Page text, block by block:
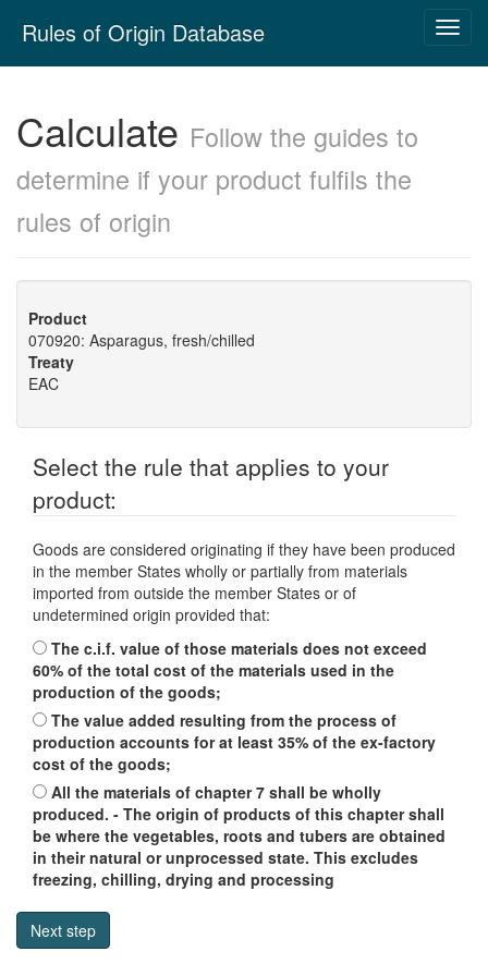
navigation
Rules of Origin Database
Calculate Follow the guides to
determine if your product fulfils the
rules of origin
Product
070920: Asparagus, fresh/chilled
Treaty
EAC
Select the rule that applies to your
product:
Goods are considered originating if they have been produced
in the member States wholly or partially from materials
imported from outside the member States or of
undetermined origin provided that:
The c.i.f. value of those materials does not exceed
60% of the total cost of the materials used in the
production of the goods;
The value added resulting from the process of
production accounts for at least 35% of the ex-factory
cost of the goods;
All the materials of chapter 7 shall be wholly
produced. - The origin of products of this chapter shall
be where the vegetables, roots and tubers are obtained
in their natural or unprocessed state. This excludes
freezing, chilling, drying and processing